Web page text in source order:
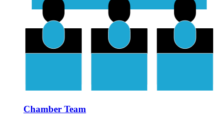
Chamber Team